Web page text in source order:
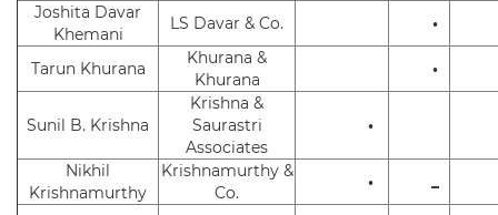
Joshita Davar
Khemani
LS Davar & Co. •
Tarun Khurana
Khurana &
Khurana
•
Sunil B. Krishna
Krishna &
Saurastri
Associates
•
Nikhil
Krishnamurthy
Krishnamurthy &
Co.
• _